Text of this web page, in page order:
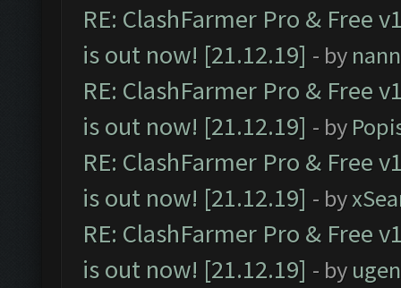
RE: ClashFarmer Pro & Free
is out now! [21.12.19] - by
RE: ClashFarmer Pro & Free
is out now! [21.12.19] - by
RE: ClashFarmer Pro & Free
is out now! [21.12.19] - by
RE: ClashFarmer Pro & Free
is out now! [21.12.19] - by